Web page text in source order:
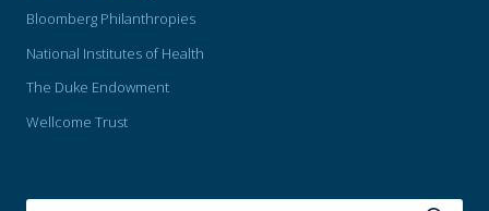
Bloomberg Philanthropies
National Institutes of Health
The Duke Endowment
Wellcome Trust
SEARCH